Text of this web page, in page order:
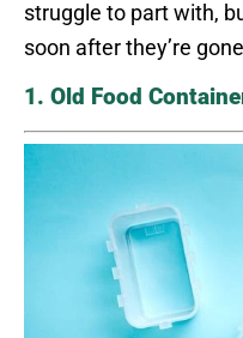
struggle to part with,
soon after they’re
1. Old Food